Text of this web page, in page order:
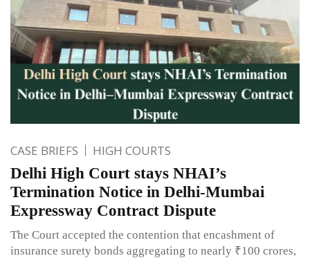
CASE BRIEFS HIGH COURTS
Delhi High Court stays NHAI’s
Termination Notice in Delhi-Mumbai
Expressway Contract Dispute
The Court accepted the contention that encashment of
insurance surety bonds aggregating to nearly ₹100 crores,